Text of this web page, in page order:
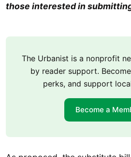
those interested in
The Urbanist is a nonprofit
by reader support.
perks, and support
Become a